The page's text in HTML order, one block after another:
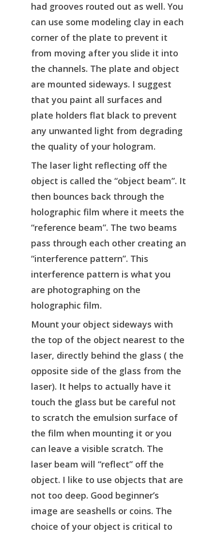
had grooves routed out as well. You
can use some modeling clay in each
corner of the plate to prevent it
from moving after you slide it into
the channels. The plate and object
are mounted sideways. I suggest
that you paint all surfaces and
plate holders flat black to prevent
any unwanted light from degrading
the quality of your hologram.
The laser light reflecting off the
object is called the “object beam”. It
then bounces back through the
holographic film where it meets the
“reference beam”. The two beams
pass through each other creating an
“interference pattern”. This
interference pattern is what you
are photographing on the
holographic film.
Mount your object sideways with
the top of the object nearest to the
laser, directly behind the glass ( the
opposite side of the glass from the
laser). It helps to actually have it
touch the glass but be careful not
to scratch the emulsion surface of
the film when mounting it or you
can leave a visible scratch. The
laser beam will “reflect” off the
object. I like to use objects that are
not too deep. Good beginner’s
image are seashells or coins. The
choice of your object is critical to